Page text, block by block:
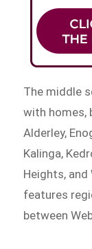
The middle
with homes,
Alderley,
Kalinga,
Heights,
features
between